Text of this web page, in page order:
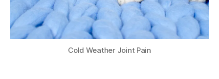
Cold Weather Joint Pain